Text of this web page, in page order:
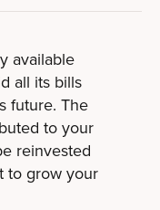
available
all its bills
future. The
to your
reinvested
to grow your